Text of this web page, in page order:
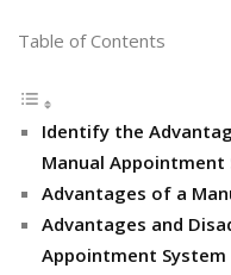
Table of Contents
Identify the
Manual Appointment
Advantages of a
Advantages and
Appointment System